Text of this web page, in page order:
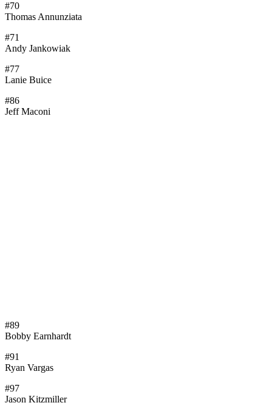
#70
Thomas Annunziata
#71
Andy Jankowiak
#77
Lanie Buice
#86
Jeff Maconi
#89
Bobby Earnhardt
#91
Ryan Vargas
#97
Jason Kitzmiller